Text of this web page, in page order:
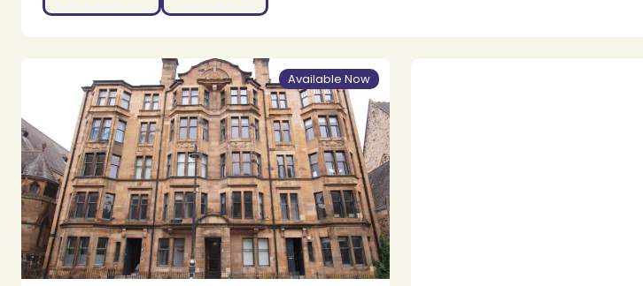
Available Now